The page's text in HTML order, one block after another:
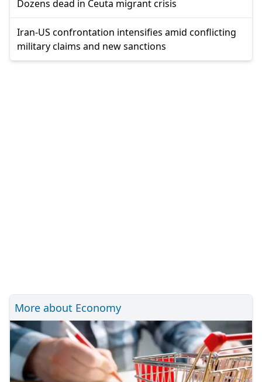
Dozens dead in Ceuta migrant crisis
Iran-US confrontation intensifies amid conflicting
military claims and new sanctions
More about Economy